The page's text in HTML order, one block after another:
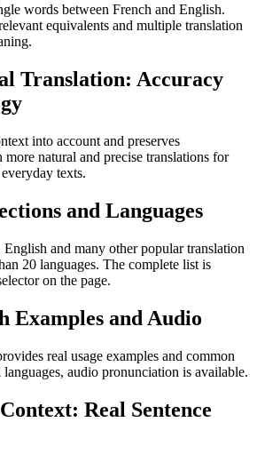
words between French and English.
equivalents and multiple translation
Translation: Accuracy
into account and preserves
natural and precise translations for
texts.
and Languages
and many other popular translation
20 languages. The complete list is
on the page.
Examples and Audio
real usage examples and common
languages, audio pronunciation is available.
Real Sentence